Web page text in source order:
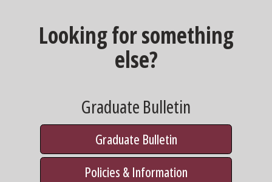
Looking for something
else?
Graduate Bulletin
Graduate Bulletin
Policies & Information